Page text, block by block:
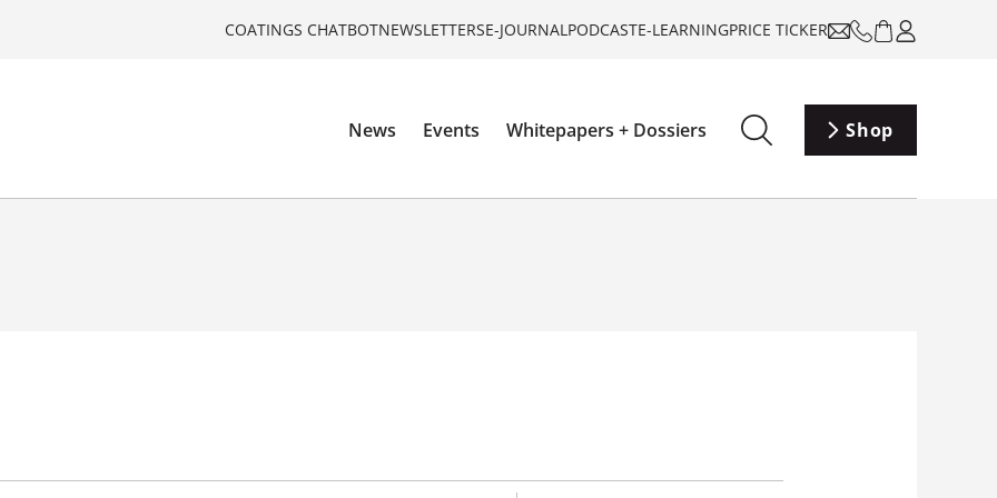
COATINGS CHATBOTNEWSLETTERSE-JOURNALPODCASTE-LEARNINGPRICE TICKER
News Events Whitepapers + Dossiers Shop